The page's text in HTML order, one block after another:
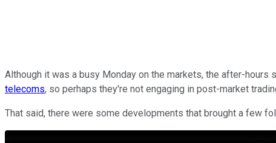
Although it was a busy Monday on the markets, the after-
telecoms, so perhaps they're not engaging in post-market
That said, there were some developments that brought a few